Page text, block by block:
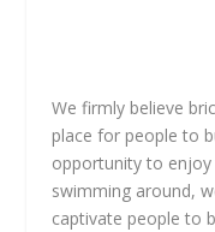
We firmly believe
place for people to
opportunity to
swimming around,
captivate people to